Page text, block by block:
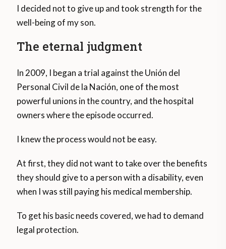
I decided not to give up and took strength for the
well-being of my son.
The eternal judgment
In 2009, I began a trial against the Unión del
Personal Civil de la Nación, one of the most
powerful unions in the country, and the hospital
owners where the episode occurred.
I knew the process would not be easy.
At first, they did not want to take over the benefits
they should give to a person with a disability, even
when I was still paying his medical membership.
To get his basic needs covered, we had to demand
legal protection.